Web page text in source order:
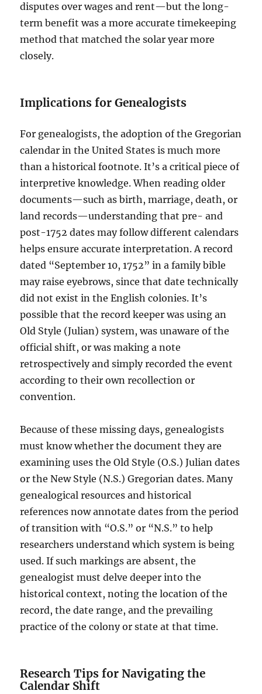
disputes over wages and rent—but the long-
term benefit was a more accurate timekeeping
method that matched the solar year more
closely.
Implications for Genealogists
For genealogists, the adoption of the Gregorian
calendar in the United States is much more
than a historical footnote. It’s a critical piece of
interpretive knowledge. When reading older
documents—such as birth, marriage, death, or
land records—understanding that pre- and
post-1752 dates may follow different calendars
helps ensure accurate interpretation. A record
dated “September 10, 1752” in a family bible
may raise eyebrows, since that date technically
did not exist in the English colonies. It’s
possible that the record keeper was using an
Old Style (Julian) system, was unaware of the
official shift, or was making a note
retrospectively and simply recorded the event
according to their own recollection or
convention.
Because of these missing days, genealogists
must know whether the document they are
examining uses the Old Style (O.S.) Julian dates
or the New Style (N.S.) Gregorian dates. Many
genealogical resources and historical
references now annotate dates from the period
of transition with “O.S.” or “N.S.” to help
researchers understand which system is being
used. If such markings are absent, the
genealogist must delve deeper into the
historical context, noting the location of the
record, the date range, and the prevailing
practice of the colony or state at that time.
Research Tips for Navigating the
Calendar Shift